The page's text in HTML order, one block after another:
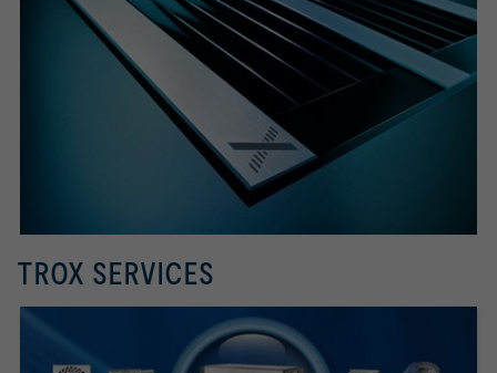
TROX SERVICES